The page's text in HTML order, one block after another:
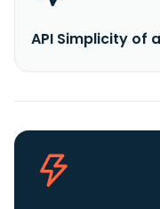
API Simplicity of